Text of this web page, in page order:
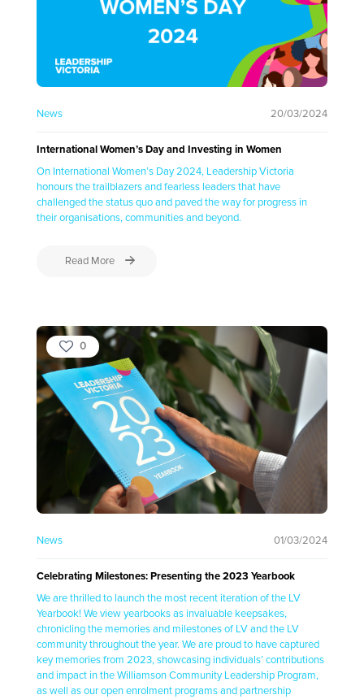
News 20/03/2024
International Women’s Day and Investing in Women
On International Women’s Day 2024, Leadership Victoria
honours the trailblazers and fearless leaders that have
challenged the status quo and paved the way for progress in
their organisations, communities and beyond.
Read More
0
News 01/03/2024
Celebrating Milestones: Presenting the 2023 Yearbook
We are thrilled to launch the most recent iteration of the LV
Yearbook! We view yearbooks as invaluable keepsakes,
chronicling the memories and milestones of LV and the LV
community throughout the year. We are proud to have captured
key memories from 2023, showcasing individuals’ contributions
and impact in the Williamson Community Leadership Program,
as well as our open enrolment programs and partnership